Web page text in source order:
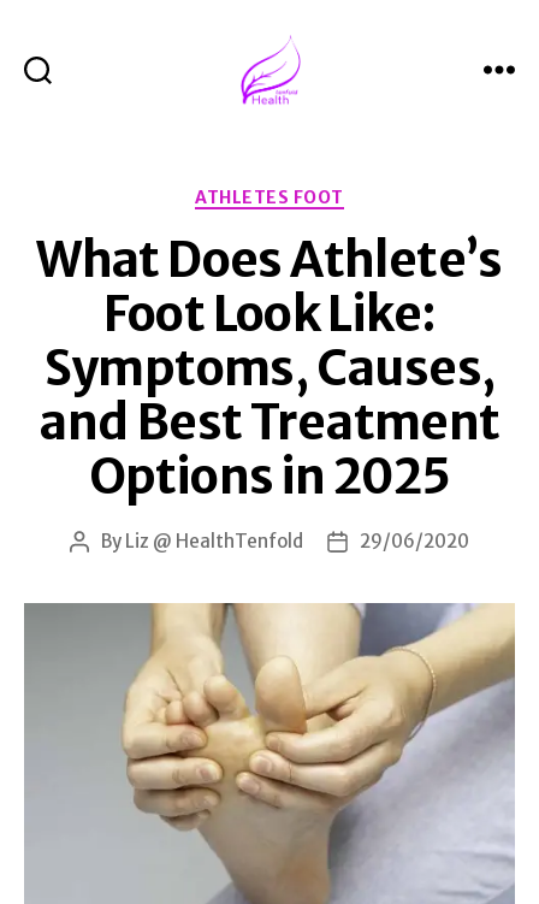
Categories
ATHLETES FOOT
What Does Athlete’s
Foot Look Like:
Symptoms, Causes,
and Best Treatment
Options in 2025
Post
By Liz @ HealthTenfold
Post29/06/2020